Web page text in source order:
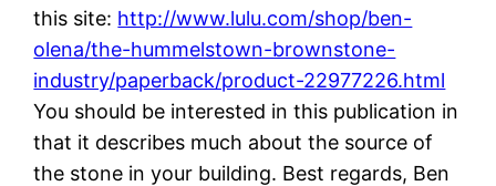
this site: http://www.lulu.com/shop/ben-
olena/the-hummelstown-brownstone-
industry/paperback/product-22977226.html
You should be interested in this publication in
that it describes much about the source of
the stone in your building. Best regards, Ben